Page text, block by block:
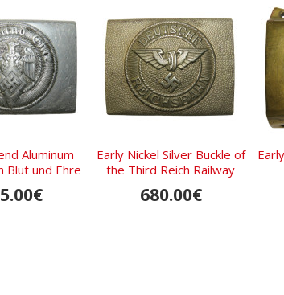
Aluminum
Blut und Ehre
M4/27
Early Nickel Silver Buckle of
the Third Reich Railway
Troops
680.00€